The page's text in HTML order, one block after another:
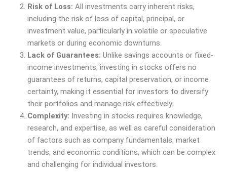
Risk of Loss: All investments carry inherent risks,
including the risk of loss of capital, principal, or
investment value, particularly in volatile or speculative
markets or during economic downturns.
Lack of Guarantees: Unlike savings accounts or fixed-
income investments, investing in stocks offers no
guarantees of returns, capital preservation, or income
certainty, making it essential for investors to diversify
their portfolios and manage risk effectively.
Complexity: Investing in stocks requires knowledge,
research, and expertise, as well as careful consideration
of factors such as company fundamentals, market
trends, and economic conditions, which can be complex
and challenging for individual investors.